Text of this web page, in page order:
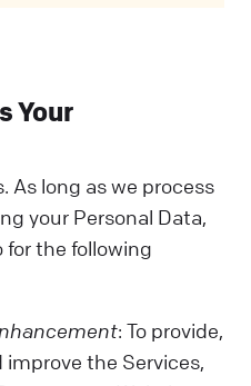
data in different
you interact with
on a
with you.
Data:
our Services,
operate
the data in ways
Your
As long as we process
your Personal Data,
for the following
: To provide,
the Services,